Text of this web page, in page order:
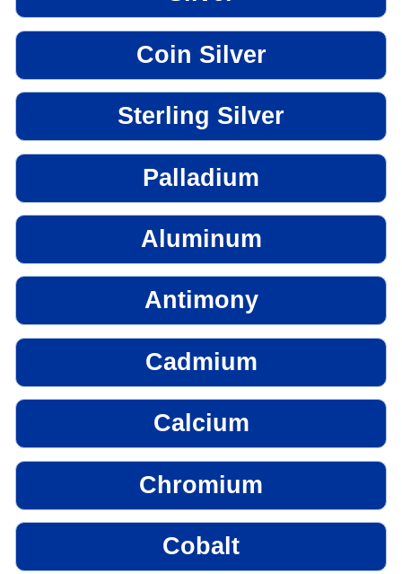
Coin Silver
Sterling Silver
Palladium
Aluminum
Antimony
Cadmium
Calcium
Chromium
Cobalt